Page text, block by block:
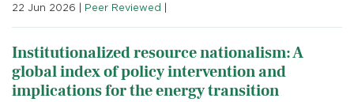
22 Jun 2026 | Peer Reviewed |
Institutionalized resource nationalism: A
global index of policy intervention and
implications for the energy transition